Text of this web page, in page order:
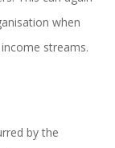
when
streams.
by the